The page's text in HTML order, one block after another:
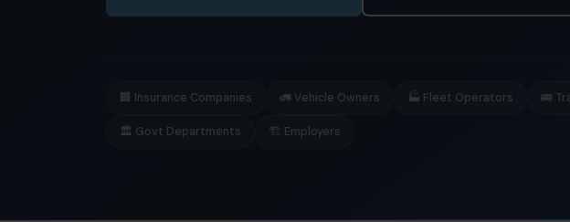
🏢 Insurance Companies 🚛 Vehicle Owners 🏭 Fleet Operators 🚌
🏛️ Govt Departments 🏗️ Employers